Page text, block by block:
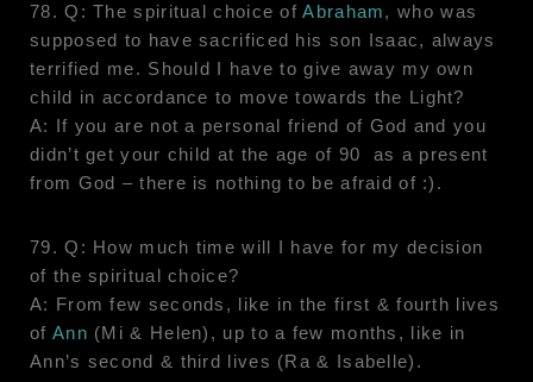
78. Q: The spiritual choice ofAbraham, who was
supposed to have sacrificed his son Isaac, always
terrified me. Should I have to give away my own
child in accordance to move towards the Light?
A: If you are not a personal friend of God and you
didn’t get your child at the age of 90 as a present
from God – there is nothing to be afraid of :).
79. Q: How much time will I have for my decision
of the spiritual choice?
A: From few seconds, like in the first & fourth lives
of Ann (Mi & Helen), up to a few months, like in
Ann’s second & third lives (Ra & Isabelle).